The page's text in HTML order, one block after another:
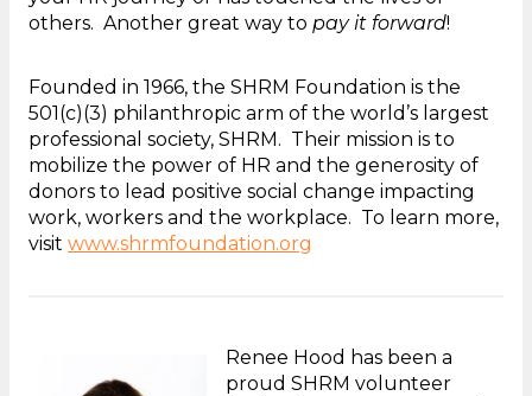
others. Another great way to pay it forward!
Founded in 1966, the SHRM Foundation is the
501(c)(3) philanthropic arm of the world’s largest
professional society, SHRM. Their mission is to
mobilize the power of HR and the generosity of
donors to lead positive social change impacting
work, workers and the workplace. To learn more,
visit www.shrmfoundation.org
Renee Hood has been a
proud SHRM volunteer